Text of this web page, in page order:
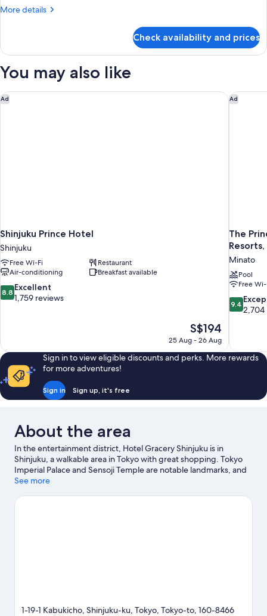
Double
Smoking
(with
Breakfast)
More details
More
View
Room,
Smoking
(with
Check availability and prices
You may also like
Ad
Shinjuku Prince Hotel
Shinjuku
Free Wi-Fi
Restaurant
Air-conditioning
Breakfast available
8.8
out
reviews
8.8 Excellent
1,759 reviews
The
price
is
S$194
S$194
25 Aug - 26 Aug
Shinjuku Prince Hotel Ad
The
Minato
Pool
Free
9.4
out
2,704
reviews
9.4
2,704
The
Sign in to view eligible discounts and perks. More rewards
for more adventures!
Sign in Sign up, it's free
About the area
In the entertainment district, Hotel Gracery Shinjuku is in
Shinjuku, a walkable area in Tokyo with great shopping. Tokyo
Imperial Palace and Sensoji Temple are notable landmarks, and
some of the area's popular attractions include Shinjuku Gyoen
a game at National Stadium, and consider making time for Tokyo
See more
1-19-1 Kabukicho, Shinjuku-ku, Tokyo, Tokyo-to, 160-8466